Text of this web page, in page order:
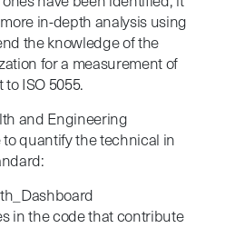
in-depth analysis using
the knowledge of the
for a measurement of
ISO 5055.
and Engineering
quantify the technical in
in the code that contribute